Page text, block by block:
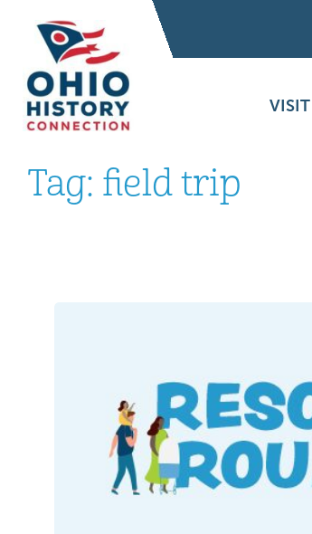
VISIT
Tag: field trip